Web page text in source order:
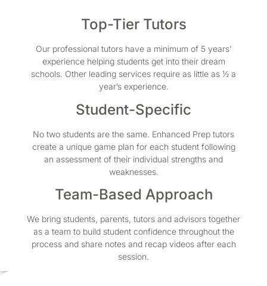
Top-Tier Tutors
Our professional tutors have a minimum of 5 years’
experience helping students get into their dream
schools. Other leading services require as little as ½ a
year’s experience.
Student-Specific
No two students are the same. Enhanced Prep tutors
create a unique game plan for each student following
an assessment of their individual strengths and
weaknesses.
Team-Based Approach
We bring students, parents, tutors and advisors together
as a team to build student confidence throughout the
process and share notes and recap videos after each
session.